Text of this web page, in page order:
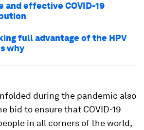
and effective COVID-19
full advantage of the HPV
why
during the pandemic also
bid to ensure that COVID-19
in all corners of the world,